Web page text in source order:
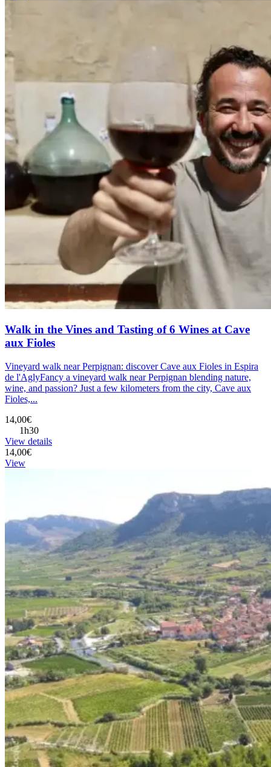
Walk in the Vines and Tasting of 6 Wines at Cave
aux Fioles
Vineyard walk near Perpignan: discover Cave aux Fioles in Espira
de l'AglyFancy a vineyard walk near Perpignan blending nature,
wine, and passion? Just a few kilometers from the city, Cave aux
Fioles,...
14,00€
1h30
View details
14,00€
View